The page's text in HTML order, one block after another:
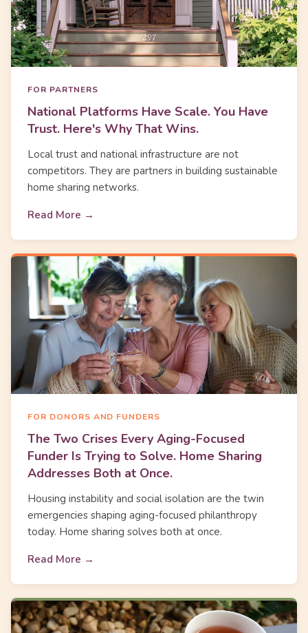
FOR PARTNERS
National Platforms Have Scale. You Have
Trust. Here's Why That Wins.
Local trust and national infrastructure are not
competitors. They are partners in building sustainable
home sharing networks.
Read More →
FOR DONORS AND FUNDERS
The Two Crises Every Aging-Focused
Funder Is Trying to Solve. Home Sharing
Addresses Both at Once.
Housing instability and social isolation are the twin
emergencies shaping aging-focused philanthropy
today. Home sharing solves both at once.
Read More →